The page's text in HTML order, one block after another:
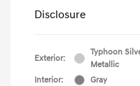
Disclosure
Exterior:
Typhoon
Metallic
Interior:
Gray